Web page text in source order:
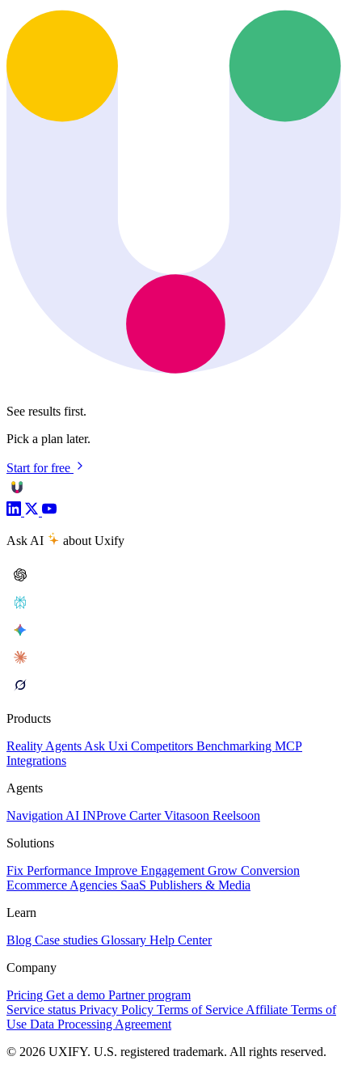
See results first.
Pick a plan later.
Start for free
Ask AI about Uxify
Products
Reality Agents Ask Uxi Competitors Benchmarking MCP
Integrations
Agents
Navigation AI INProve CarterVitasoon Reelsoon
Solutions
Fix Performance Improve Engagement Grow Conversion
Ecommerce Agencies SaaS Publishers & Media
Learn
Blog Case studies Glossary Help Center
Company
Pricing Get a demo Partner program
Service status Privacy Policy Terms of Service Affiliate Terms of
Use Data Processing Agreement
© 2026 UXIFY. U.S. registered trademark. All rights reserved.